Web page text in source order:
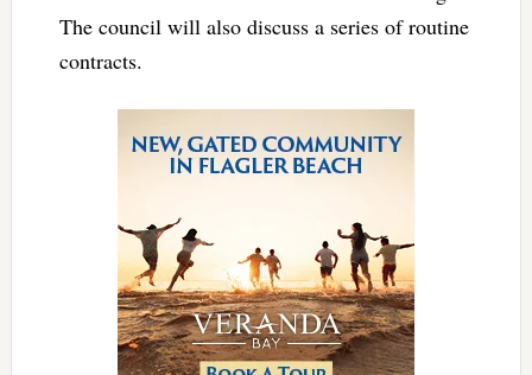
The council will also discuss a series of routine
contracts.